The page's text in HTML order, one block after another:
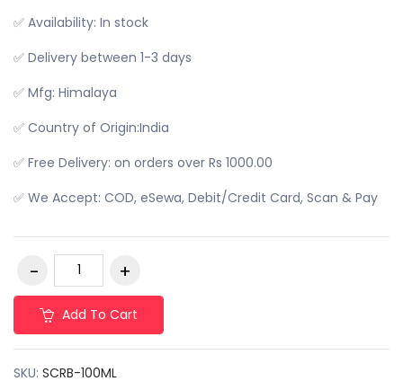
✅ Availability: In stock
✅ Delivery between 1-3 days
✅ Mfg: Himalaya
✅ Country of Origin:India
✅ Free Delivery: on orders over Rs 1000.00
✅ We Accept: COD, eSewa, Debit/Credit Card, Scan & Pay
Add To Cart
SKU: SCRB-100ML